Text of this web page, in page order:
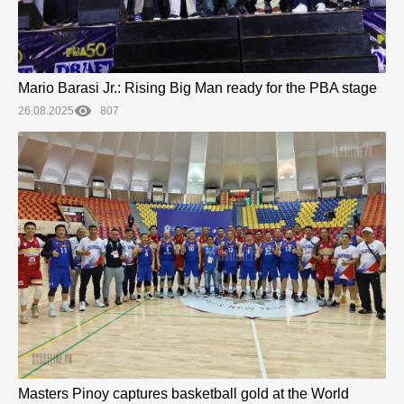
Mario Barasi Jr.: Rising Big Man ready for the PBA stage
26.08.2025 807
Masters Pinoy captures basketball gold at the World